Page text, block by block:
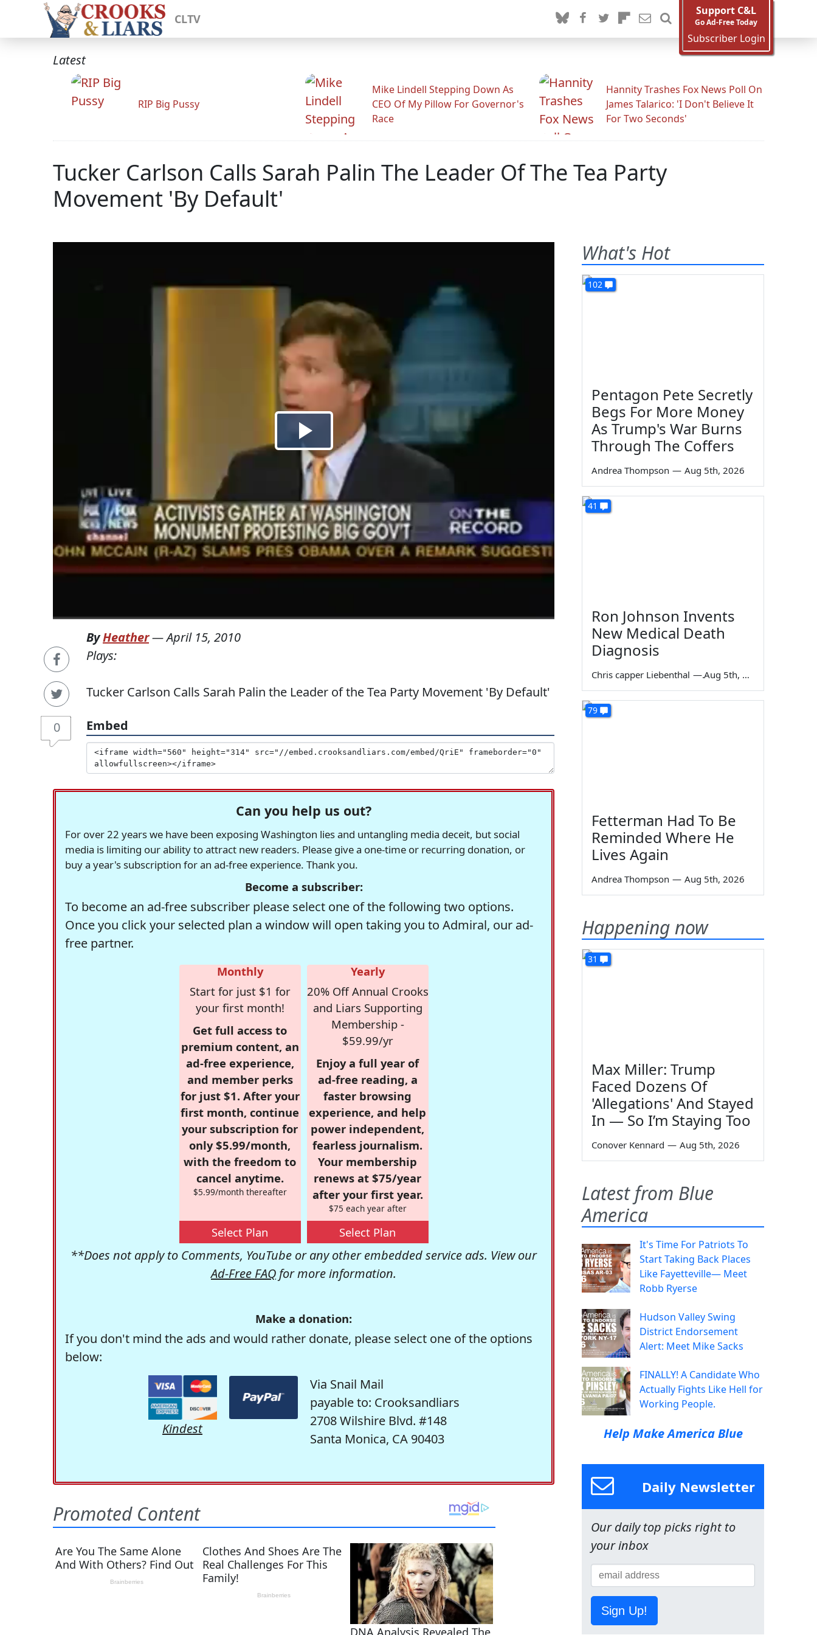
CLTV
Support C&L
Go Ad-Free Today
Subscriber Login
Latest
RIP Big Pussy
Mike Lindell Stepping Down As
CEO Of My Pillow For Governor's
Race
Hannity Trashes Fox News Poll On
James Talarico: 'I Don't Believe It
For Two Seconds'
Tucker Carlson Calls Sarah Palin The Leader Of The Tea Party
Movement 'By Default'
0
ByHeather—April 15, 2010
Plays:
Tucker Carlson Calls Sarah Palin the Leader of the Tea Party Movement 'By Default'
Embed
Can you help us out?
For over 22 years we have been exposing Washington lies and untangling media deceit, but social
media is limiting our ability to attract new readers. Please give a one-time or recurring donation, or
buy a year's subscription for an ad-free experience. Thank you.
Become a subscriber:
To become an ad-free subscriber please select one of the following two options.
Once you click your selected plan a window will open taking you to Admiral, our ad-
free partner.
Monthly
Start for just $1 for
your first month!
Get full access to
premium content, an
ad-free experience,
and member perks
for just $1. After your
first month, continue
your subscription for
only $5.99/month,
with the freedom to
cancel anytime.
$5.99/month thereafter
Select Plan
Yearly
20% Off Annual Crooks
and Liars Supporting
Membership -
$59.99/yr
Enjoy a full year of
ad-free reading, a
faster browsing
experience, and help
power independent,
fearless journalism.
Your membership
renews at $75/year
after your first year.
$75 each year after
Select Plan
**Does not apply to Comments, YouTube or any other embedded service ads. View our
Ad-Free FAQ for more information.
Make a donation:
If you don't mind the ads and would rather donate, please select one of the options
below:
Kindest
Via Snail Mail
payable to: Crooksandliars
2708 Wilshire Blvd. #148
Santa Monica, CA 90403
What's Hot
102
Pentagon Pete Secretly
Begs For More Money
As Trump's War Burns
Through The Coffers
Andrea Thompson — Aug 5th, 2026
41
Ron Johnson Invents
New Medical Death
Diagnosis
Chris capper Liebenthal — Aug 5th, 2026
79
Fetterman Had To Be
Reminded Where He
Lives Again
Andrea Thompson — Aug 5th, 2026
Happening now
31
Max Miller: Trump
Faced Dozens Of
'Allegations' And Stayed
In — So I’m Staying Too
Conover Kennard — Aug 5th, 2026
Latest from Blue
America
It's Time For Patriots To
Start Taking Back Places
Like Fayetteville— Meet
Robb Ryerse
Hudson Valley Swing
District Endorsement
Alert: Meet Mike Sacks
FINALLY! A Candidate Who
Actually Fights Like Hell for
Working People.
Help Make America Blue
Daily Newsletter
Our daily top picks right to
your inbox
Sign Up!